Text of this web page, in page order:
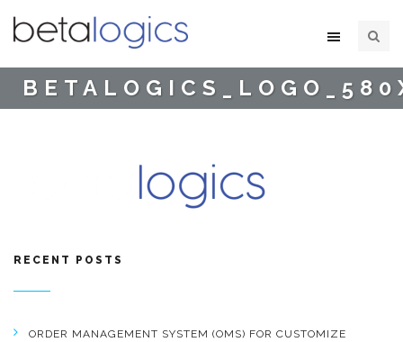
RECENT POSTS
ORDER MANAGEMENT SYSTEM (OMS) FOR CUSTOMIZE